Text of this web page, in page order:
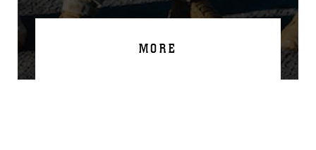
MORE